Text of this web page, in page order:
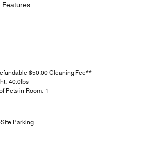
Features
$50.00 Cleaning Fee**
40.0lbs
Pets in Room: 1
Parking